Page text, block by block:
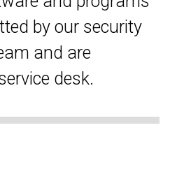
by our security
and are
desk.